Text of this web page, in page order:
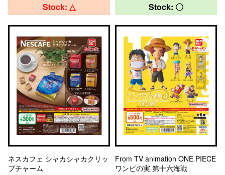
Stock: △
ネスカフェ シャカシャカクリッ
プチャーム
Stock: 〇
From TV animation ONE PIECE
ワンピの実 第十六海戦